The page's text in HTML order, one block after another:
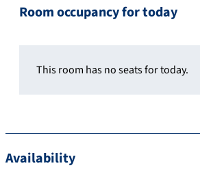
Room occupancy for today
This room has no seats for today.
Availability